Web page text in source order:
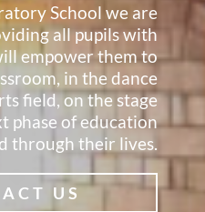
School we are
all pupils with
empower them to
in the dance
field, on the stage
phase of education
through their lives.
US